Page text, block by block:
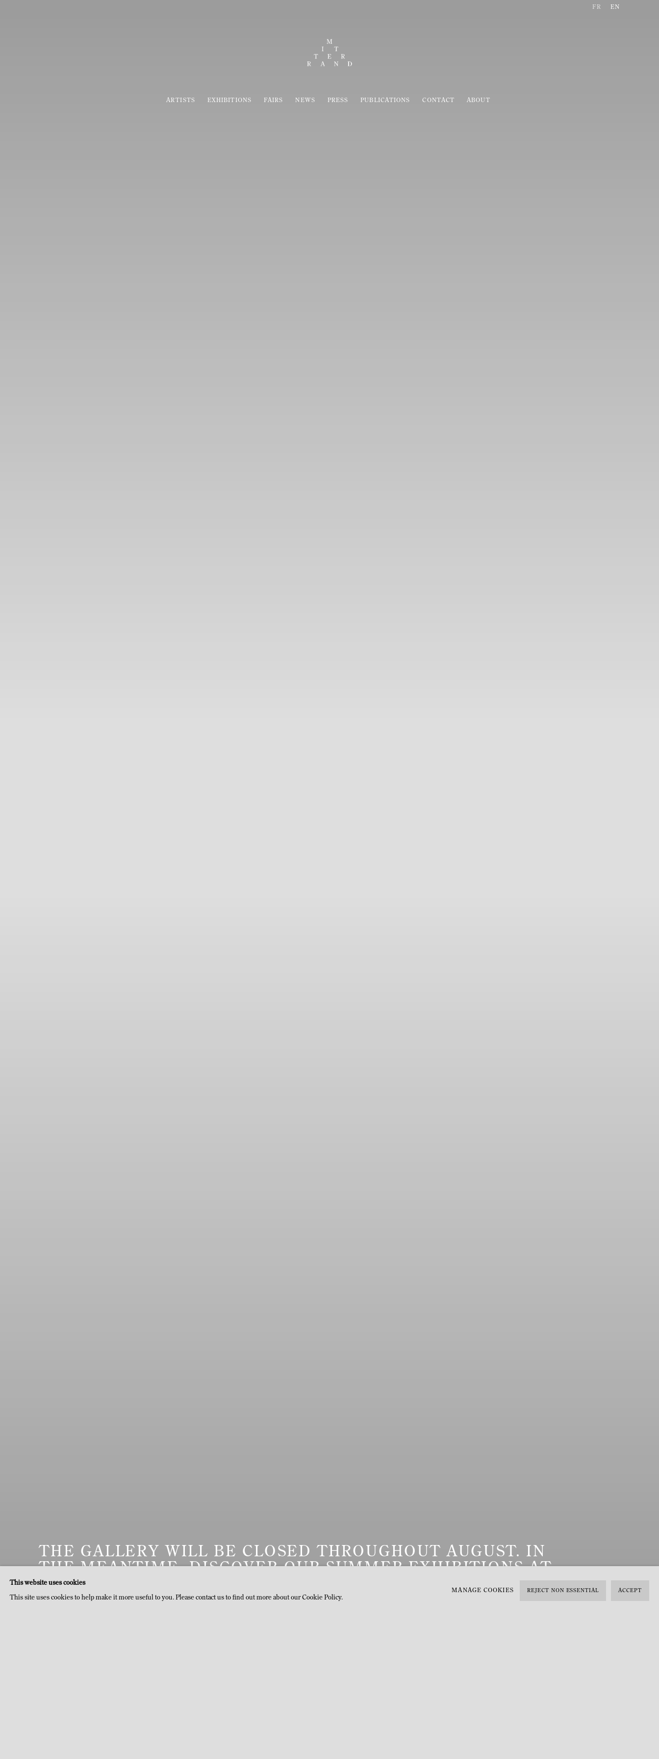
ARTISTS EXHIBITIONS FAIRS NEWS PRESS PUBLICATIONS CONTACT ABOUT
FR EN
THE GALLERY WILL BE CLOSED THROUGHOUT AUGUST. IN
THE MEANTIME, DISCOVER OUR SUMMER EXHIBITIONS AT
DOMAINE DU MUY, ON VIEW BY APPOINTMENT.
This website uses cookies
This site uses cookies to help make it more useful to you. Please contact us to find out more about our Cookie Policy.
MANAGE COOKIES REJECT NON ESSENTIAL ACCEPT